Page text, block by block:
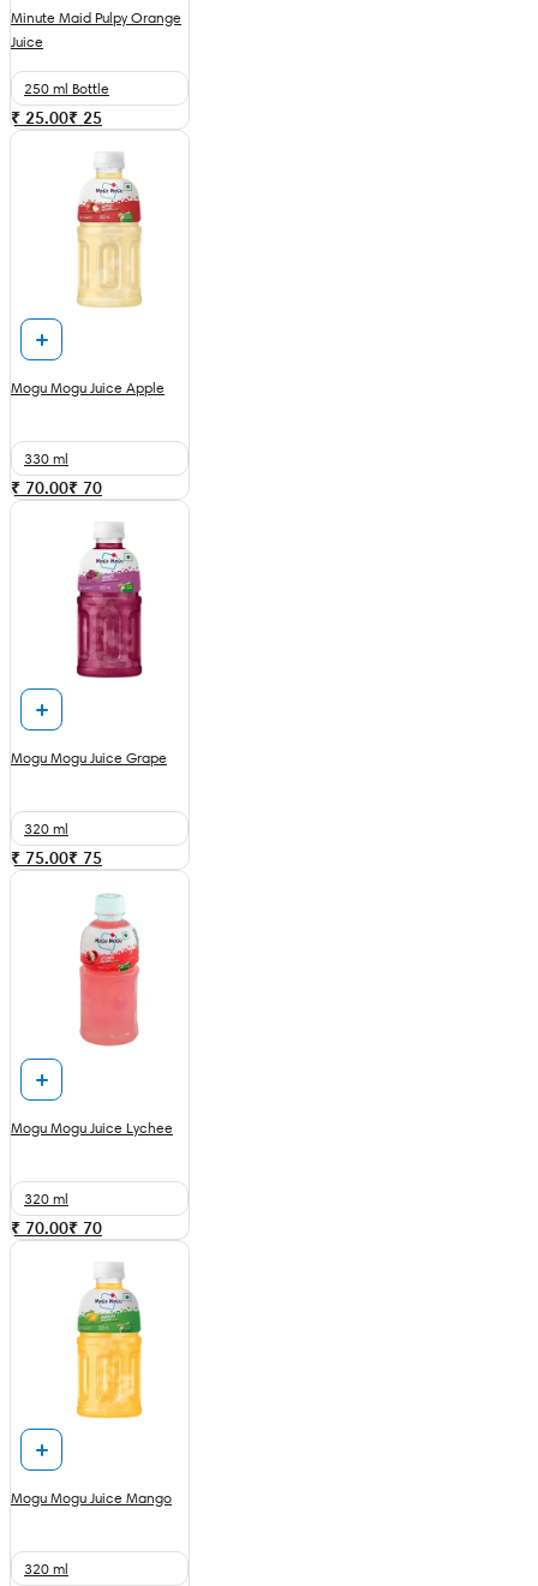
Minute Maid Pulpy Orange
Juice
250 ml Bottle
₹ 25.00₹ 25
Mogu Mogu Juice Apple
330 ml
₹ 70.00₹ 70
Mogu Mogu Juice Grape
320 ml
₹ 75.00₹ 75
Mogu Mogu Juice Lychee
320 ml
₹ 70.00₹ 70
Mogu Mogu Juice Mango
320 ml